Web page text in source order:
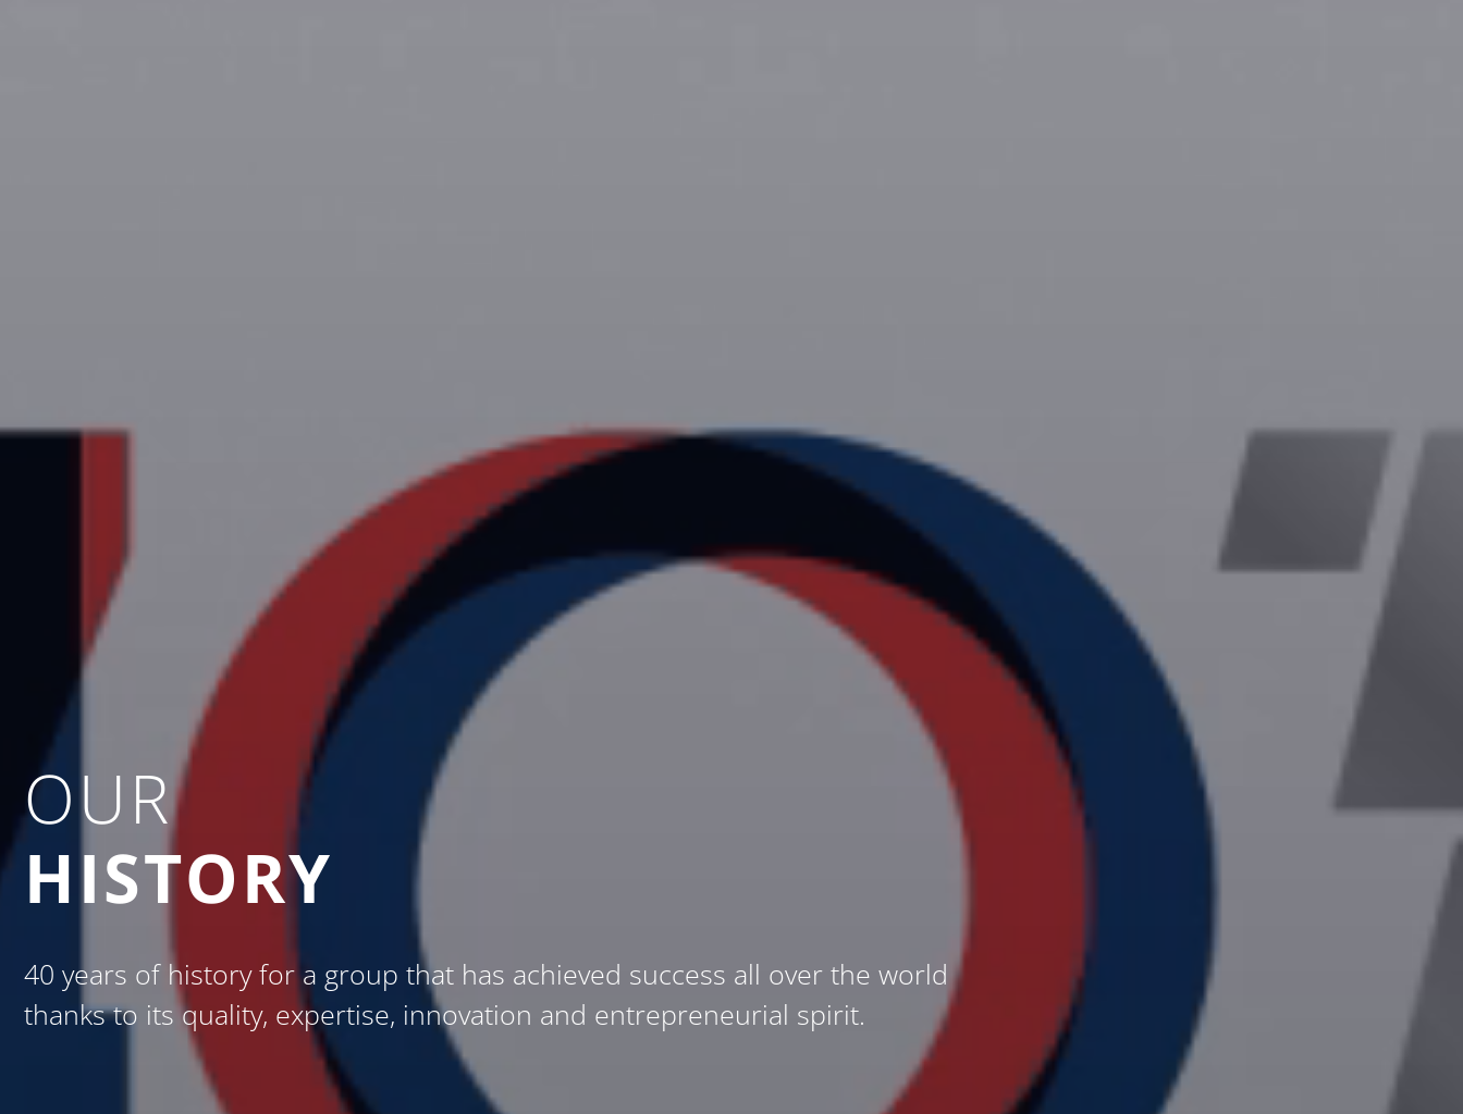
OUR
HISTORY
40 years of history for a group that has achieved success all over the world
thanks to its quality, expertise, innovation and entrepreneurial spirit.